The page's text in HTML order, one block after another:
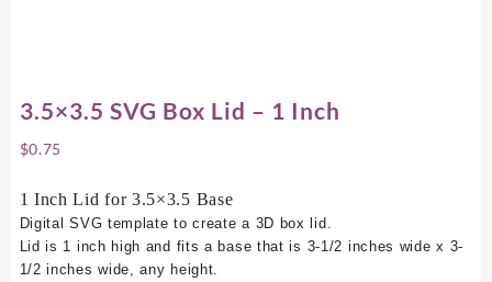
3.5×3.5 SVG Box Lid – 1 Inch
$0.75
1 Inch Lid for 3.5×3.5 Base
Digital SVG template to create a 3D box lid.
Lid is 1 inch high and fits a base that is 3-1/2 inches wide x 3-
1/2 inches wide, any height.